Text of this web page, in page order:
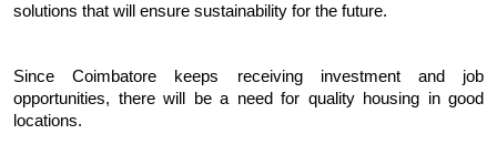
solutions that will ensure sustainability for the future.
Since Coimbatore keeps receiving investment and job
opportunities, there will be a need for quality housing in good
locations.